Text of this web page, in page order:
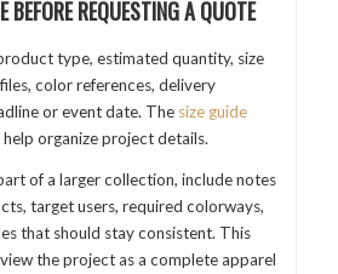
BEFORE REQUESTING A QUOTE
type, estimated quantity, size
color references, delivery
or event date. The size guide
organize project details.
of a larger collection, include notes
target users, required colorways,
that should stay consistent. This
the project as a complete apparel